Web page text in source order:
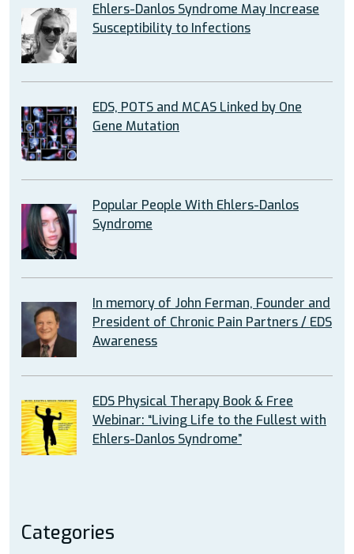
Ehlers-Danlos Syndrome May Increase
Susceptibility to Infections
EDS, POTS and MCAS Linked by One
Gene Mutation
Popular People With Ehlers-Danlos
Syndrome
In memory of John Ferman, Founder and
President of Chronic Pain Partners / EDS
Awareness
EDS Physical Therapy Book & Free
Webinar: “Living Life to the Fullest with
Ehlers-Danlos Syndrome”
Categories